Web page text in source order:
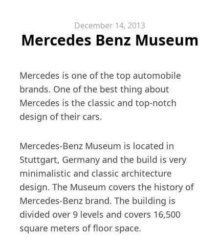
December 14, 2013
Mercedes Benz Museum
Mercedes is one of the top automobile
brands. One of the best thing about
Mercedes is the classic and top-notch
design of their cars.
Mercedes-Benz Museum is located in
Stuttgart, Germany and the build is very
minimalistic and classic architecture
design. The Museum covers the history of
Mercedes-Benz brand. The building is
divided over 9 levels and covers 16,500
square meters of floor space.